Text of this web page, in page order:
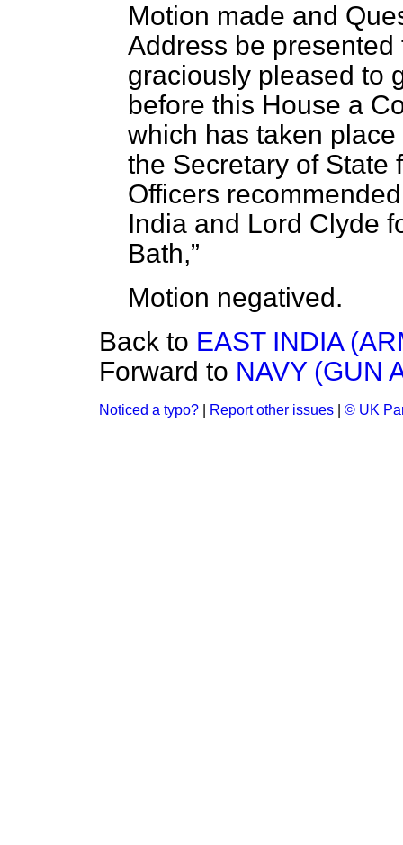
Motion made and
Address be
graciously pleased to
before this House a
which has taken
the Secretary of State
Officers
India and Lord Clyde
Bath,
Motion negatived.
Back to EAST INDIA
Forward to NAVY (GUN
Noticed a typo? Report other issues © UK